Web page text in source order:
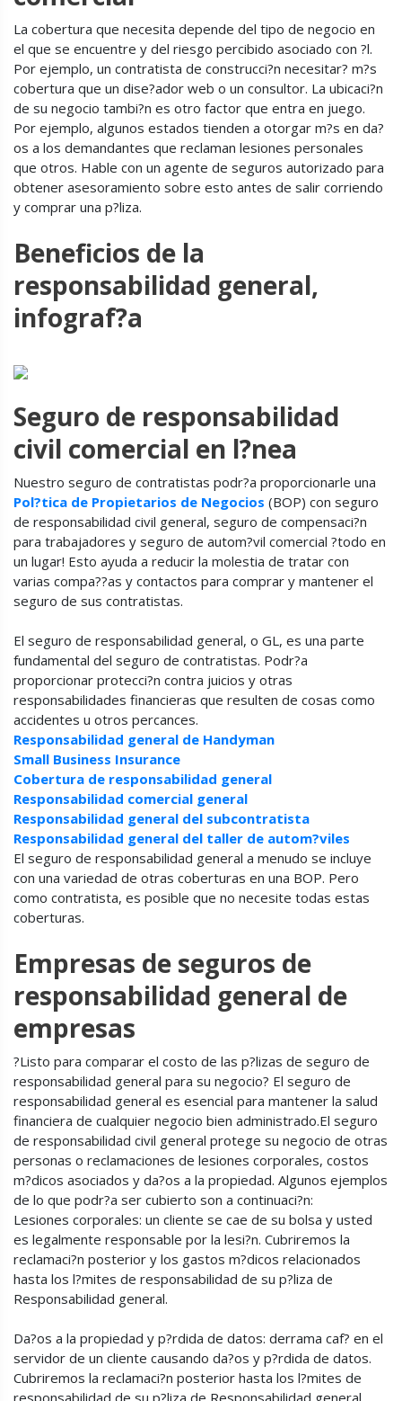
La cobertura que necesita depende del tipo de negocio en
el que se encuentre y del riesgo percibido asociado con ?l.
Por ejemplo, un contratista de construcci?n necesitar? m?s
cobertura que un dise?ador web o un consultor. La ubicaci?n
de su negocio tambi?n es otro factor que entra en juego.
Por ejemplo, algunos estados tienden a otorgar m?s en da?
os a los demandantes que reclaman lesiones personales
que otros. Hable con un agente de seguros autorizado para
obtener asesoramiento sobre esto antes de salir corriendo
y comprar una p?liza.
Beneficios de la
responsabilidad general,
infograf?a
Seguro de responsabilidad
civil comercial en l?nea
Nuestro seguro de contratistas podr?a proporcionarle una
Pol?tica de Propietarios de Negocios (BOP) con seguro
de responsabilidad civil general, seguro de compensaci?n
para trabajadores y seguro de autom?vil comercial ?todo en
un lugar! Esto ayuda a reducir la molestia de tratar con
varias compa??as y contactos para comprar y mantener el
seguro de sus contratistas.
El seguro de responsabilidad general, o GL, es una parte
fundamental del seguro de contratistas. Podr?a
proporcionar protecci?n contra juicios y otras
responsabilidades financieras que resulten de cosas como
accidentes u otros percances.
Responsabilidad general de Handyman
Small Business Insurance
Cobertura de responsabilidad general
Responsabilidad comercial general
Responsabilidad general del subcontratista
Responsabilidad general del taller de autom?viles
El seguro de responsabilidad general a menudo se incluye
con una variedad de otras coberturas en una BOP. Pero
como contratista, es posible que no necesite todas estas
coberturas.
Empresas de seguros de
responsabilidad general de
empresas
?Listo para comparar el costo de las p?lizas de seguro de
responsabilidad general para su negocio? El seguro de
responsabilidad general es esencial para mantener la salud
financiera de cualquier negocio bien administrado.El seguro
de responsabilidad civil general protege su negocio de otras
personas o reclamaciones de lesiones corporales, costos
m?dicos asociados y da?os a la propiedad. Algunos ejemplos
de lo que podr?a ser cubierto son a continuaci?n:
Lesiones corporales: un cliente se cae de su bolsa y usted
es legalmente responsable por la lesi?n. Cubriremos la
reclamaci?n posterior y los gastos m?dicos relacionados
hasta los l?mites de responsabilidad de su p?liza de
Responsabilidad general.
Da?os a la propiedad y p?rdida de datos: derrama caf? en el
servidor de un cliente causando da?os y p?rdida de datos.
Cubriremos la reclamaci?n posterior hasta los l?mites de
responsabilidad de su p?liza de Responsabilidad general.